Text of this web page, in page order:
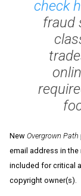
check
fraud
New Overgrown Path
email address in
included for critical
copyright owner(s).